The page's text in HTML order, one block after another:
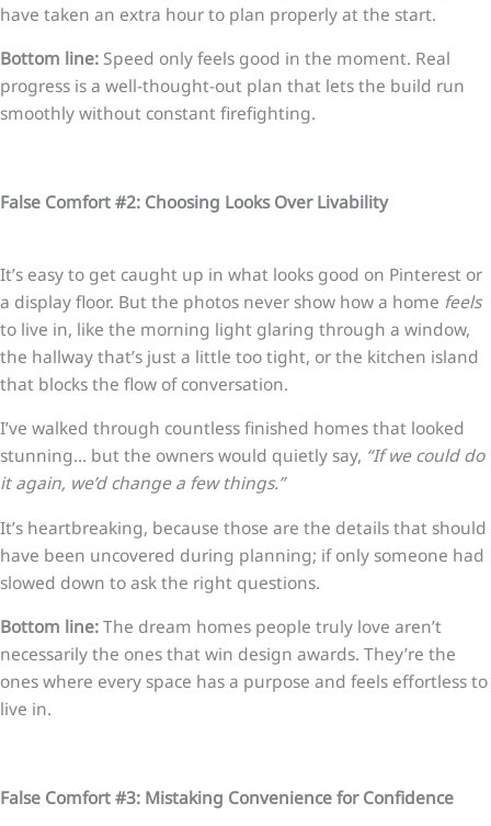
have taken an extra hour to plan properly at the start.
Bottom line: Speed only feels good in the moment. Real
progress is a well-thought-out plan that lets the build run
smoothly without constant firefighting.
False Comfort #2: Choosing Looks Over Livability
It’s easy to get caught up in what looks good on Pinterest or
a display floor. But the photos never show how a home feels
to live in, like the morning light glaring through a window,
the hallway that’s just a little too tight, or the kitchen island
that blocks the flow of conversation.
I’ve walked through countless finished homes that looked
stunning… but the owners would quietly say, “If we could do
it again, we’d change a few things.”
It’s heartbreaking, because those are the details that should
have been uncovered during planning; if only someone had
slowed down to ask the right questions.
Bottom line:The dream homes people truly love aren’t
necessarily the ones that win design awards. They’re the
ones where every space has a purpose and feels effortless to
live in.
False Comfort #3: Mistaking Convenience for Confidence